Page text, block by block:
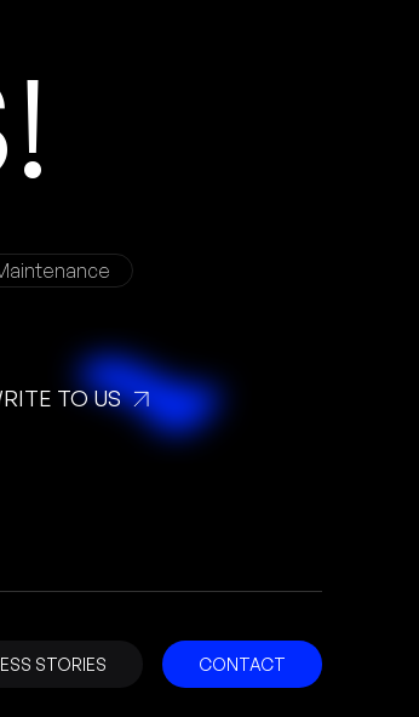
!
TO US
STORIES CONTACT